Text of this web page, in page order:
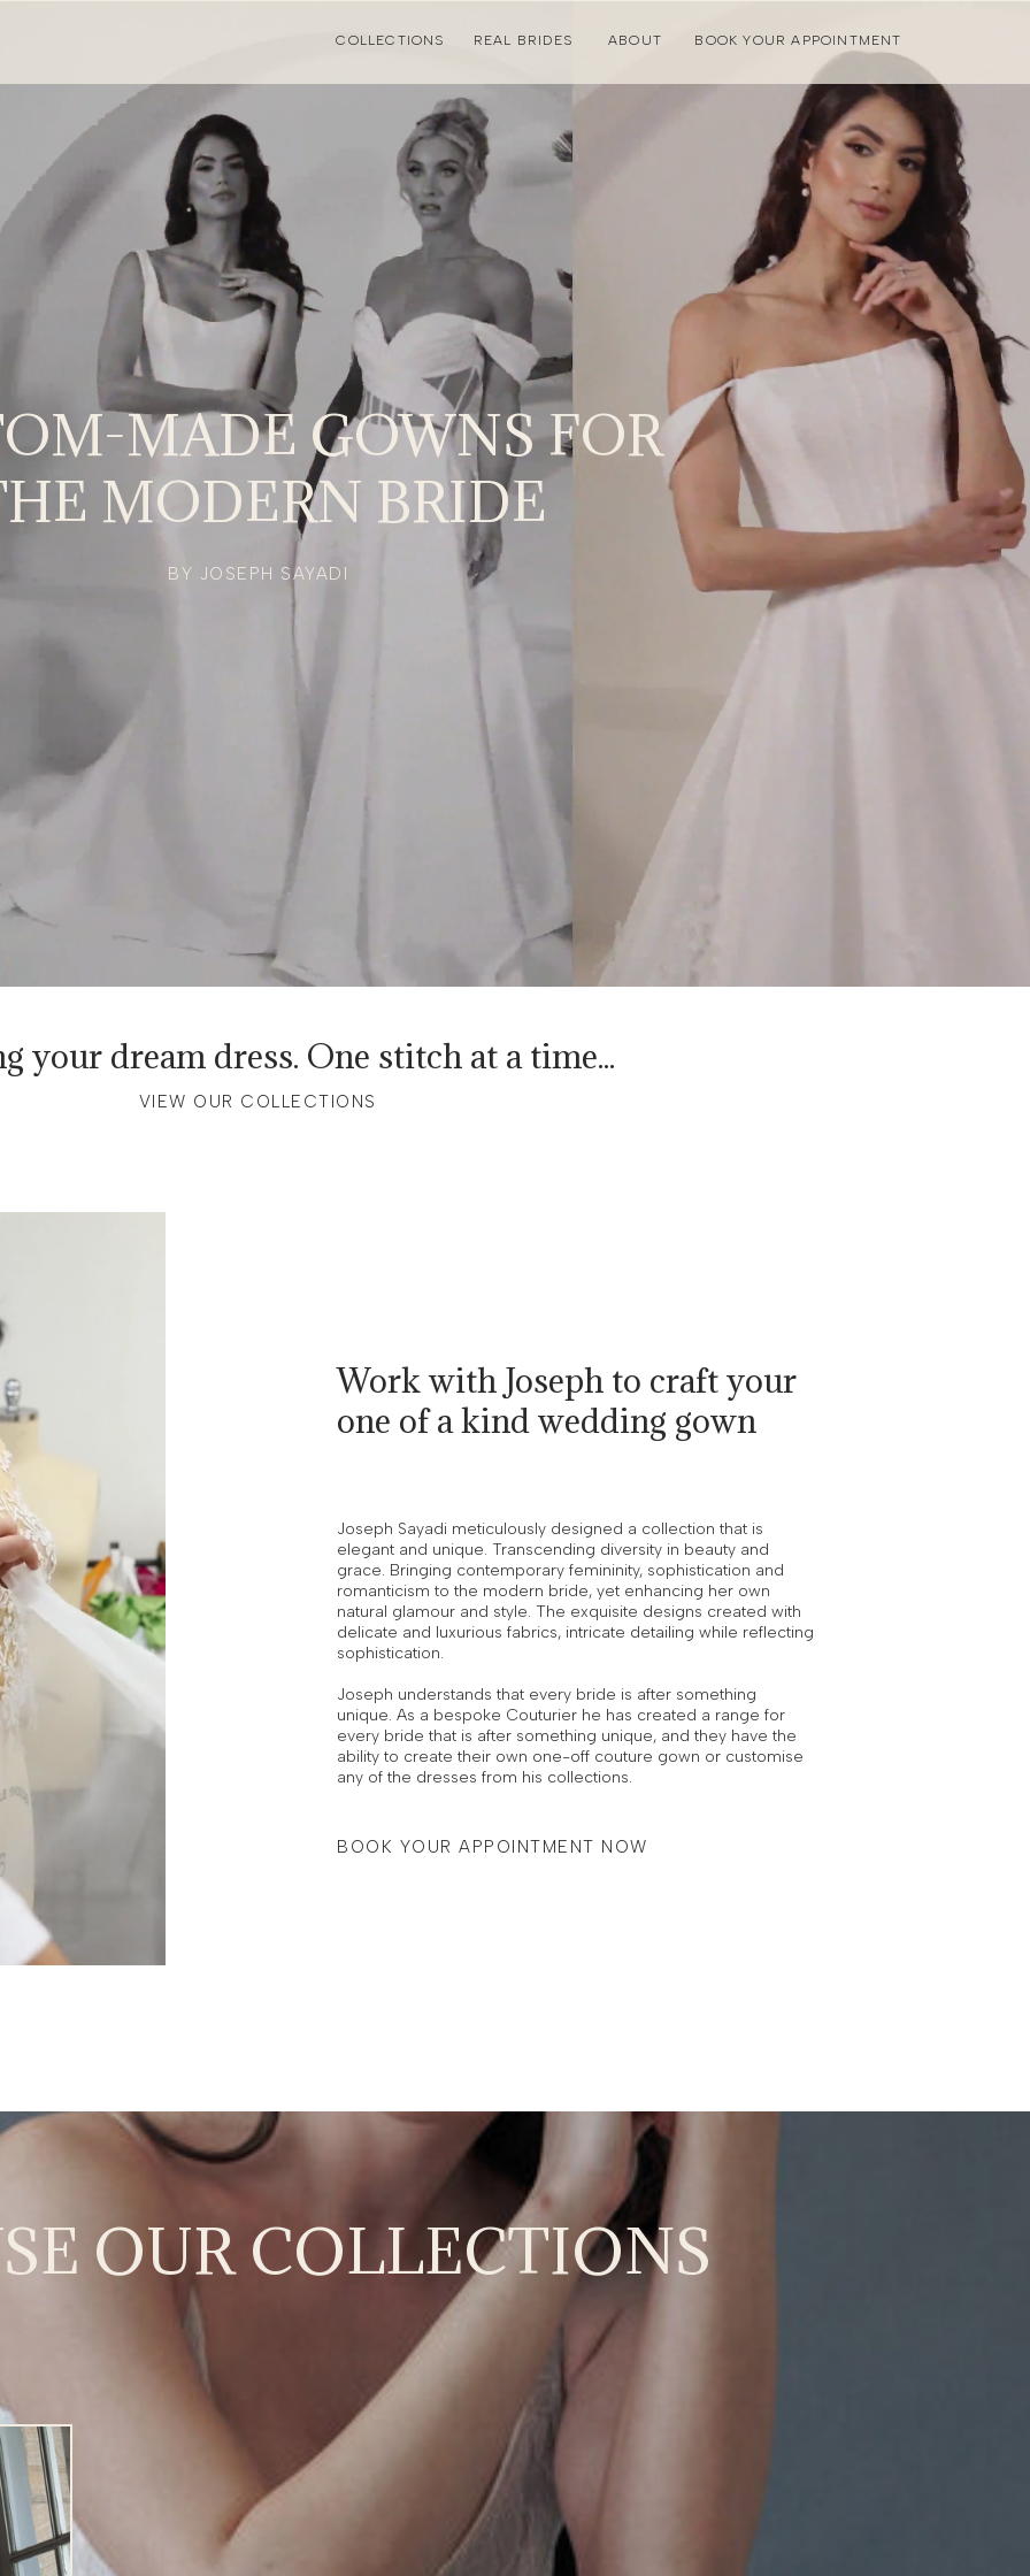
COLLECTIONS REAL BRIDES ABOUT BOOK YOUR APPOINTMENT
MADE GOWNS FOR
MODERN BRIDE
BY JOSEPH SAYADI
your dream dress. One stitch at a time...
VIEW OUR COLLECTIONS
Work with Joseph to craft your
one of a kind wedding gown
Joseph Sayadi meticulously designed a collection that is
elegant and unique. Transcending diversity in beauty and
grace. Bringing contemporary femininity, sophistication and
romanticism to the modern bride, yet enhancing her own
natural glamour and style. The exquisite designs created with
delicate and luxurious fabrics, intricate detailing while reflecting
sophistication.
Joseph understands that every bride is after something
unique. As a bespoke Couturier he has created a range for
every bride that is after something unique, and they have the
ability to create their own one-off couture gown or customise
any of the dresses from his collections.
BOOK YOUR APPOINTMENT NOW
OUR COLLECTIONS